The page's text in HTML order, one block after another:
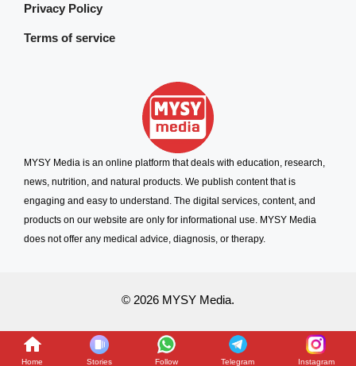
Privacy Policy
Terms of service
MYSY Media is an online platform that deals with education, research,
news, nutrition, and natural products. We publish content that is
engaging and easy to understand. The digital services, content, and
products on our website are only for informational use. MYSY Media
does not offer any medical advice, diagnosis, or therapy.
© 2026 MYSY Media.
Home Stories Follow Telegram Instagram